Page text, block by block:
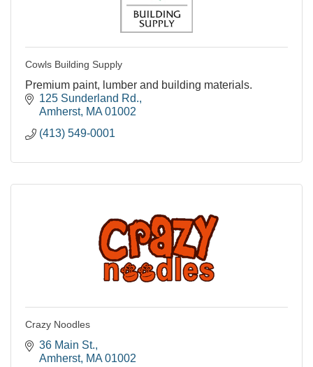
Cowls Building Supply
Premium paint, lumber and building materials.
125 Sunderland Rd.
Amherst MA 01002
(413) 549-0001
Crazy Noodles
36 Main St.
Amherst MA 01002